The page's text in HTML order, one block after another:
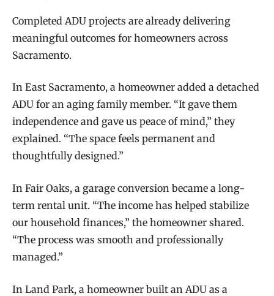
Completed ADU projects are already delivering
meaningful outcomes for homeowners across
Sacramento.
In East Sacramento, a homeowner added a detached
ADU for an aging family member. “It gave them
independence and gave us peace of mind,” they
explained. “The space feels permanent and
thoughtfully designed.”
In Fair Oaks, a garage conversion became a long-
term rental unit. “The income has helped stabilize
our household finances,” the homeowner shared.
“The process was smooth and professionally
managed.”
In Land Park, a homeowner built an ADU as a